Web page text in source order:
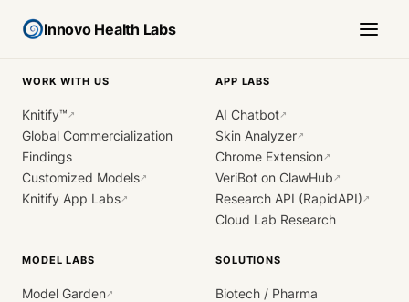
Innovo Health Labs
WORK WITH US
Knitify™ ↗
Global Commercialization
Findings
Customized Models↗
Knitify App Labs↗
APP LABS
AI Chatbot↗
Skin Analyzer↗
Chrome Extension↗
VeriBot on ClawHub ↗
Research API (RapidAPI) ↗
Cloud Lab Research
MODEL LABS
Model Garden↗
SOLUTIONS
Biotech / Pharma